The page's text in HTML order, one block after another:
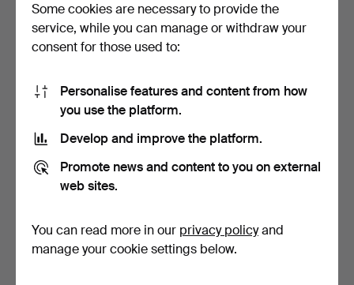
BRUNO MATHSSON.
Armchair, “Karin”, Dux.
950 USD
YNGVE EKSTRÖM.
949 USD
Some cookies are necessary to provide the
service, while you can manage or withdraw your
consent for those used to:
Personalise features and content from how
you use the platform.
Develop and improve the platform.
Promote news and content to you on external
web sites.
You can read more in our privacy policyand
manage your cookie settings below.